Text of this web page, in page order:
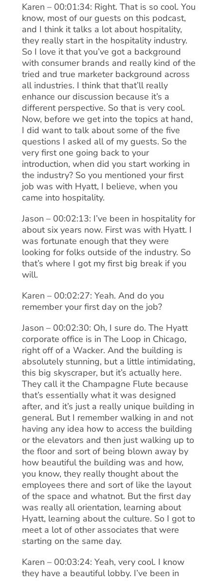
Karen – 00:01:34: Right. That is so cool. You
know, most of our guests on this podcast,
and I think it talks a lot about hospitality,
they really start in the hospitality industry.
So I love it that you’ve got a background
with consumer brands and really kind of the
tried and true marketer background across
all industries. I think that that’ll really
enhance our discussion because it’s a
different perspective. So that is very cool.
Now, before we get into the topics at hand,
I did want to talk about some of the five
questions I asked all of my guests. So the
very first one going back to your
introduction, when did you start working in
the industry? So you mentioned your first
job was with Hyatt, I believe, when you
came into hospitality.
Jason – 00:02:13: I’ve been in hospitality for
about six years now. First was with Hyatt. I
was fortunate enough that they were
looking for folks outside of the industry. So
that’s where I got my first big break if you
will.
Karen – 00:02:27: Yeah. And do you
remember your first day on the job?
Jason – 00:02:30: Oh, I sure do. The Hyatt
corporate office is in The Loop in Chicago,
right off of a Wacker. And the building is
absolutely stunning, but a little intimidating,
this big skyscraper, but it’s actually here.
They call it the Champagne Flute because
that’s essentially what it was designed
after, and it’s just a really unique building in
general. But I remember walking in and not
having any idea how to access the building
or the elevators and then just walking up to
the floor and sort of being blown away by
how beautiful the building was and how,
you know, they really thought about the
employees there and sort of like the layout
of the space and whatnot. But the first day
was really all orientation, learning about
Hyatt, learning about the culture. So I got to
meet a lot of other associates that were
starting on the same day.
Karen – 00:03:24: Yeah, very cool. I know
they have a beautiful lobby. I’ve been in